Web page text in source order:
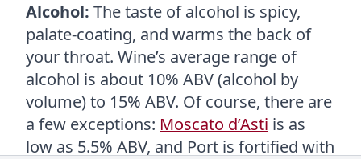
Alcohol: The taste of alcohol is spicy,
palate-coating, and warms the back of
your throat. Wine’s average range of
alcohol is about 10% ABV (alcohol by
volume) to 15% ABV. Of course, there are
a few exceptions: Moscato d’Asti is as
low as 5.5% ABV, and Port is fortified with